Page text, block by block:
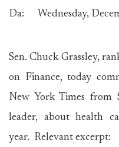
Da: Wednesday,
Sen. Chuck Grassley,
on Finance, today
New York Times from
leader, about health
year. Relevant excerpt: